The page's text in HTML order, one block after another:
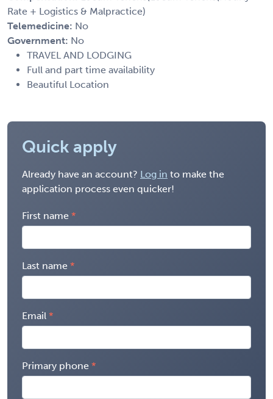
Rate + Logistics & Malpractice)
Telemedicine: No
Government: No
TRAVEL AND LODGING
Full and part time availability
Beautiful Location
Quick apply
Already have an account? Log in to make the
application process even quicker!
First name
Last name
Email
Primary phone